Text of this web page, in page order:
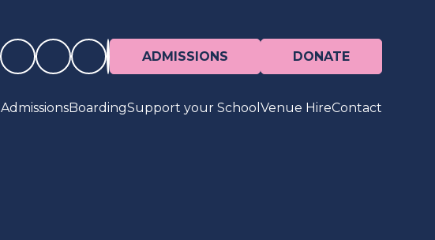
ADMISSIONS DONATE
AdmissionsBoardingSupport your School Venue HireContact